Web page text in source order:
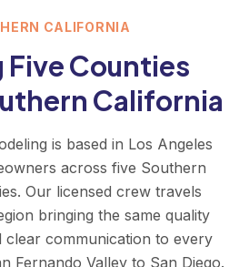
CALIFORNIA
Five Counties
California
is based in Los Angeles
across five Southern
Our licensed crew travels
bringing the same quality
clear communication to every
Fernando Valley to San Diego.